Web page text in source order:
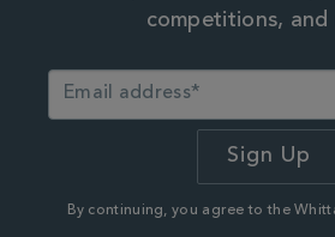
competitions, and
By continuing, you agree to the